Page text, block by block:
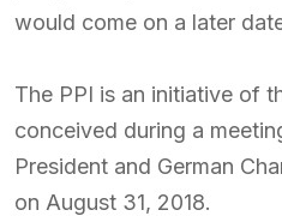
would come on a later
The PPI is an initiative of
conceived during a
President and German
on August 31, 2018.